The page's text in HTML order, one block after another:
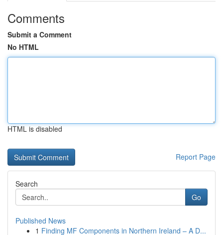
Comments
Submit a Comment
No HTML
HTML is disabled
Report Page
Search
Go
Published News
1 Finding MF Components in Northern Ireland – A D...